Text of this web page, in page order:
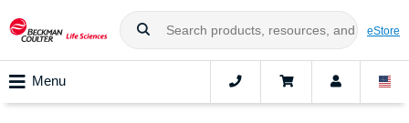
eStore
Menu